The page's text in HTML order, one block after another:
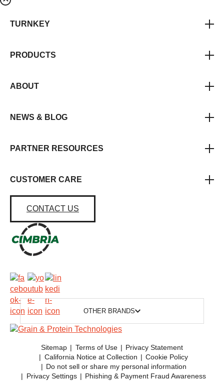
TURNKEY
PRODUCTS
ABOUT
NEWS & BLOG
PARTNER RESOURCES
CUSTOMER CARE
CONTACT US
OTHER BRANDS
Sitemap Terms of Use
Privacy Statement
California Notice at Collection
Cookie Policy
Do not sell or share my personal information
Privacy Settings
Phishing & Payment Fraud Awareness